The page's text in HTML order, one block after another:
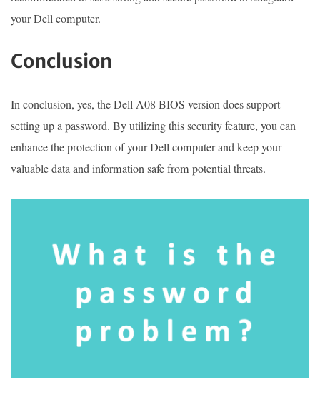
your Dell computer.
Conclusion
In conclusion, yes, the Dell A08 BIOS version does support
setting up a password. By utilizing this security feature, you can
enhance the protection of your Dell computer and keep your
valuable data and information safe from potential threats.